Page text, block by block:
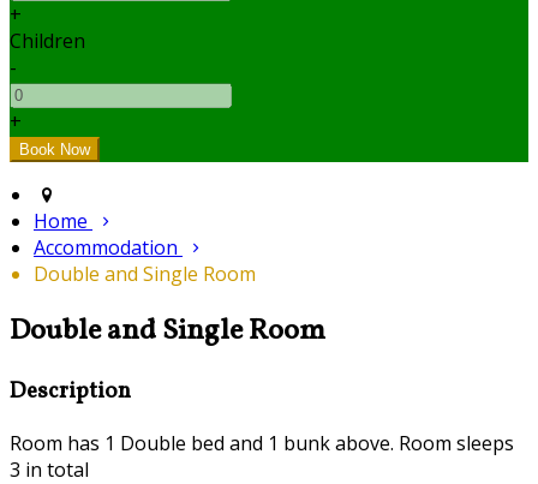
+
Children
-
+
Home
Accommodation
Double and Single Room
Double and Single Room
Description
Room has 1 Double bed and 1 bunk above. Room sleeps
3 in total